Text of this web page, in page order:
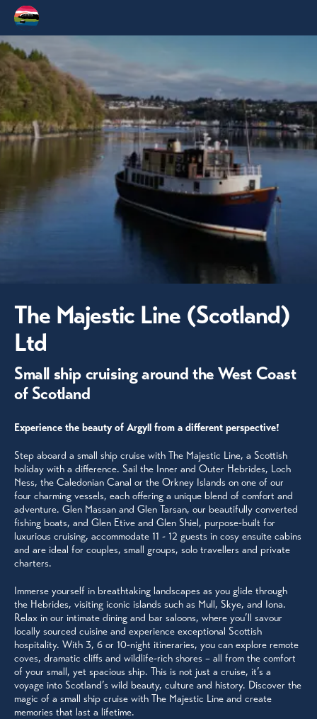
The Majestic Line (Scotland)
Ltd
Small ship cruising around the West Coast
of Scotland
Experience the beauty of Argyll from a different perspective!
Step aboard a small ship cruise with The Majestic Line, a Scottish
holiday with a difference. Sail the Inner and Outer Hebrides, Loch
Ness, the Caledonian Canal or the Orkney Islands on one of our
four charming vessels, each offering a unique blend of comfort and
adventure. Glen Massan and Glen Tarsan, our beautifully converted
fishing boats, and Glen Etive and Glen Shiel, purpose-built for
luxurious cruising, accommodate 11 - 12 guests in cosy ensuite cabins
and are ideal for couples, small groups, solo travellers and private
charters.
Immerse yourself in breathtaking landscapes as you glide through
the Hebrides, visiting iconic islands such as Mull, Skye, and Iona.
Relax in our intimate dining and bar saloons, where you’ll savour
locally sourced cuisine and experience exceptional Scottish
hospitality. With 3, 6 or 10-night itineraries, you can explore remote
coves, dramatic cliffs and wildlife-rich shores – all from the comfort
of your small, yet spacious ship. This is not just a cruise, it’s a
voyage into Scotland’s wild beauty, culture and history. Discover the
magic of a small ship cruise with The Majestic Line and create
memories that last a lifetime.